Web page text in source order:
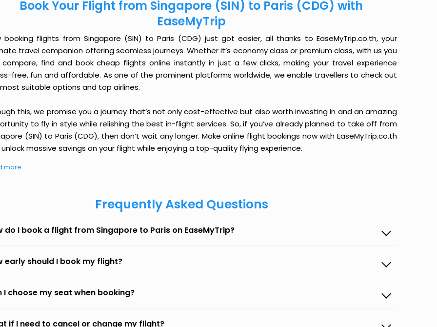
Book Your Flight from Singapore (SIN) to Paris (CDG) with
EaseMyTrip
booking flights from Singapore (SIN) to Paris (CDG) just got easier, all thanks to EaseMyTrip.co.th, your
travel companion offering seamless journeys. Whether it’s economy class or premium class, with us you
find and book cheap flights online instantly in just a few clicks, making your travel experience
free, fun and affordable. As one of the prominent platforms worldwide, we enable travellers to check out
suitable options and top airlines.
this, we promise you a journey that’s not only cost-effective but also worth investing in and an amazing
to fly in style while relishing the best in-flight services. So, if you’ve already planned to take off from
(SIN) to Paris (CDG), then don’t wait any longer. Make online flight bookings now with EaseMyTrip.co.th
massive savings on your flight while enjoying a top-quality flying experience.
more
Frequently Asked Questions
do I book a flight from Singapore to Paris on EaseMyTrip?
early should I book my flight?
I choose my seat when booking?
if I need to cancel or change my flight?